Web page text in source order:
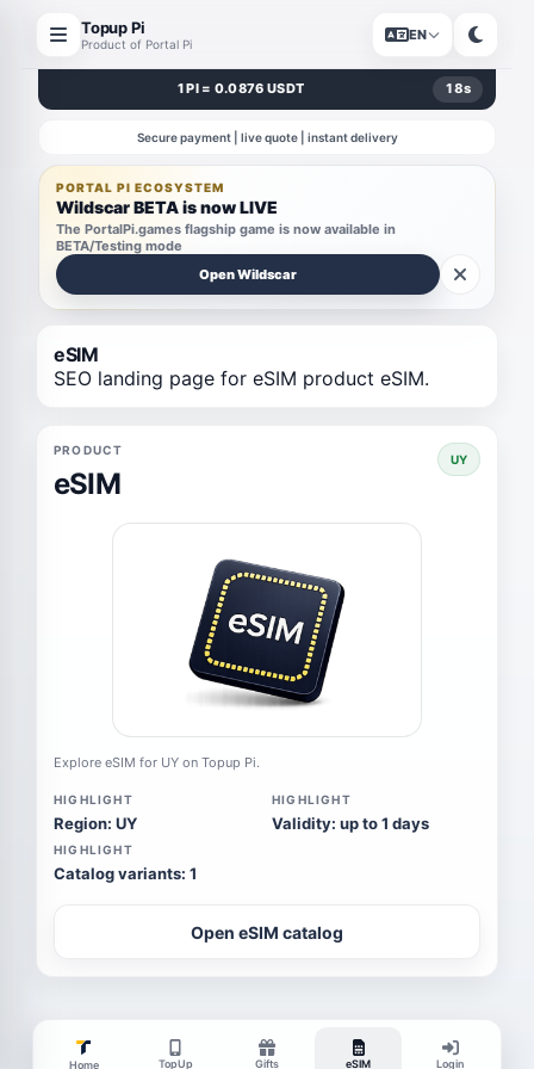
Topup Pi
Product of Portal Pi
EN
1 PI = 0.0876 USDT 18s
Secure payment | live quote | instant delivery
PORTAL PI ECOSYSTEM
Wildscar BETA is now LIVE
The PortalPi.games flagship game is now available in
BETA/Testing mode
Open Wildscar
eSIM
SEO landing page for eSIM product eSIM.
PRODUCT
eSIM
UY
Explore eSIM for UY on Topup Pi.
HIGHLIGHT
Region: UY
HIGHLIGHT
Validity: up to 1 days
HIGHLIGHT
Catalog variants: 1
Open eSIM catalog
Home TopUp Gifts eSIM Login